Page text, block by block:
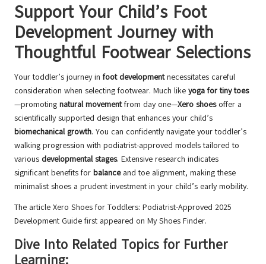
Support Your Child’s Foot
Development Journey with
Thoughtful Footwear Selections
Your toddler’s journey in foot developmentnecessitates careful
consideration when selecting footwear. Much like yoga for tiny toes
—promoting natural movementfrom day one—Xero shoesoffer a
scientifically supported design that enhances your child’s
biomechanical growth. You can confidently navigate your toddler’s
walking progression with podiatrist-approved models tailored to
various developmental stages. Extensive research indicates
significant benefits for balanceand toe alignment, making these
minimalist shoes a prudent investment in your child’s early mobility.
The article Xero Shoes for Toddlers: Podiatrist-Approved 2025
Development Guide first appeared on My Shoes Finder.
Dive Into Related Topics for Further
Learning: